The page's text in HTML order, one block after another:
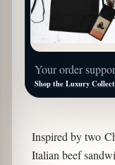
Your order
Shop the Luxury
Inspired by two
Italian beef